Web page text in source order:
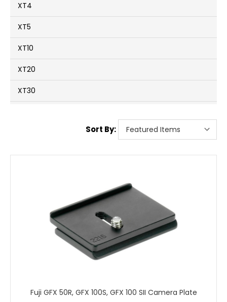
XT4
XT5
XT10
XT20
XT30
Sort By:
Fuji GFX 50R, GFX 100S, GFX 100 SII Camera Plate